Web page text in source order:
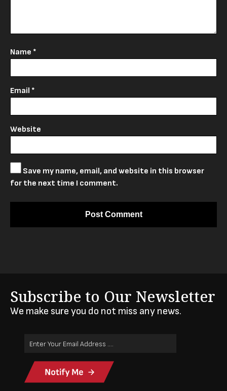
Name *
Email *
Website
Save my name, email, and website in this browser
for the next time I comment.
Subscribe to Our Newsletter
We make sure you do not miss any news.
Email